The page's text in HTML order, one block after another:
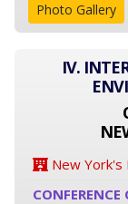
Photo Gallery
IV.
New York's